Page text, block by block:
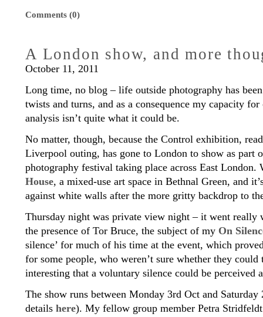
Comments (0)
A London show, and more
October 11, 2011
Long time, no blog – life outside photography has
twists and turns, and as a consequence my capacity
analysis isn’t quite what it could be.
No matter, though, because the Control exhibition,
Liverpool outing, has gone to London to show as part
photography festival taking place across East London.
House, a mixed-use art space in Bethnal Green, and
against white walls after the more gritty backdrop to
Thursday night was private view night – it went really
the presence of Tor Bruce, the subject of my On
silence’ for much of his time at the event, which
for some people, who weren’t sure whether they
interesting that a voluntary silence could be perceived
The show runs between Monday 3rd Oct and
details here). My fellow group member Petra Stridfeldt